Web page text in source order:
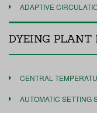
ADAPTIVE
DYEING PLANT
CENTRAL
AUTOMATIC SETTING